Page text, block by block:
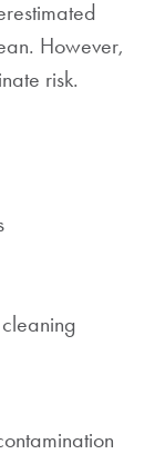
However,
risk.